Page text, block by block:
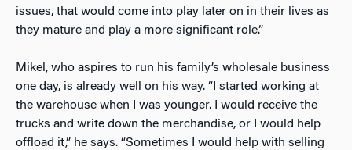
issues, that would come into play later on in their lives as
they mature and play a more significant role.”
Mikel, who aspires to run his family’s wholesale business
one day, is already well on his way. “I started working at
the warehouse when I was younger. I would receive the
trucks and write down the merchandise, or I would help
offload it,” he says. “Sometimes I would help with selling